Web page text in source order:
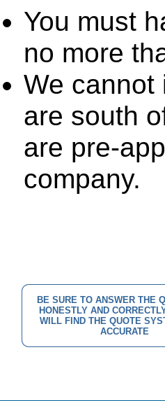
You must
no more
We cannot
are south
are pre-
company.
BE SURE TO ANSWER THE
HONESTLY AND
WILL FIND THE QUOTE
ACCURATE